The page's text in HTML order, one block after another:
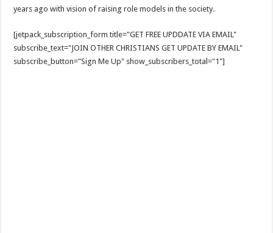
years ago with vision of raising role models in the society.
[jetpack_subscription_form title="GET FREE UPDDATE VIA EMAIL"
subscribe_text="JOIN OTHER CHRISTIANS GET UPDATE BY EMAIL"
subscribe_button="Sign Me Up" show_subscribers_total="1"]